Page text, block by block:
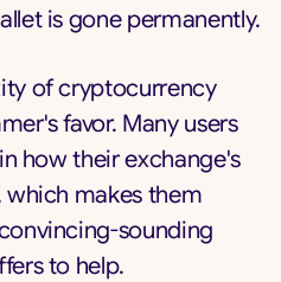
is gone permanently.
of cryptocurrency
favor. Many users
how their exchange's
makes them
sounding
to help.